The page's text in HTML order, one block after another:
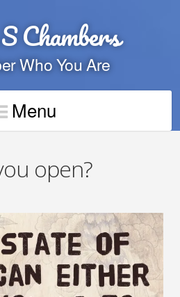
Chambers
Who You Are
Menu
open?